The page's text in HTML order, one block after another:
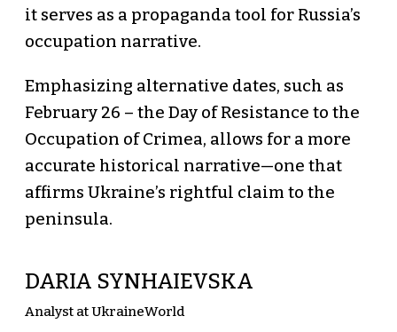
it serves as a propaganda tool for Russia’s
occupation narrative.
Emphasizing alternative dates, such as
February 26 – the Day of Resistance to the
Occupation of Crimea, allows for a more
accurate historical narrative—one that
affirms Ukraine’s rightful claim to the
peninsula.
DARIA SYNHAIEVSKA
Analyst at UkraineWorld